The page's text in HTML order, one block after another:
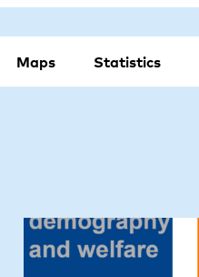
Maps Statistics